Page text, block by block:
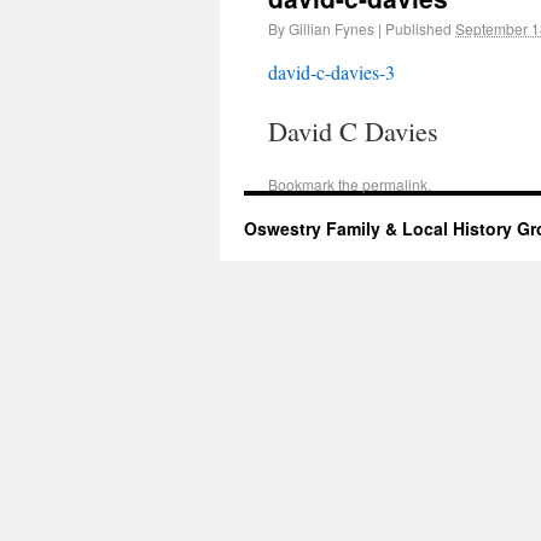
ByGillian Fynes | Published September
david-c-davies-3
David C Davies
Bookmark the permalink.
Oswestry Family & Local History